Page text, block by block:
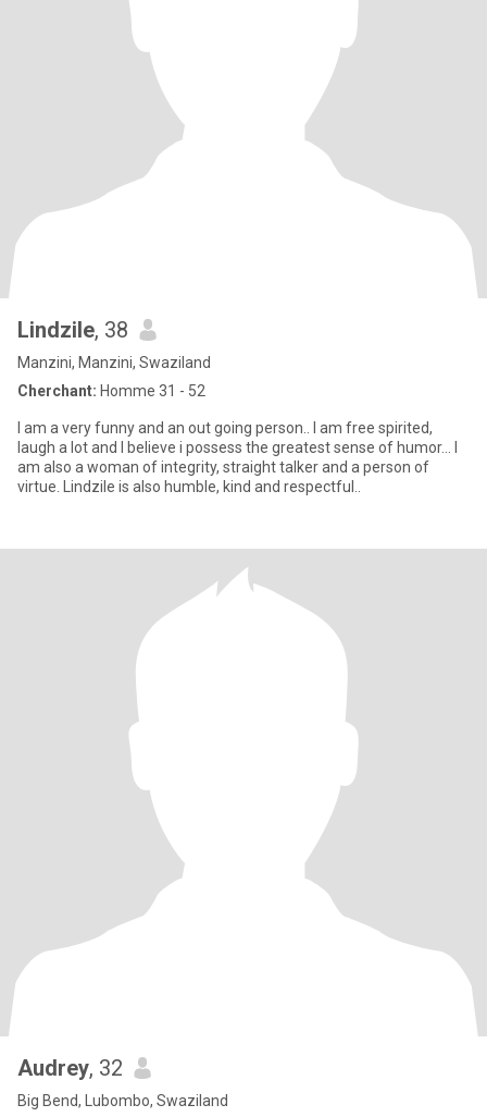
Lindzile, 38
Manzini, Manzini, Swaziland
Cherchant: Homme 31 - 52
I am a very funny and an out going person.. I am free spirited,
laugh a lot and I believe i possess the greatest sense of humor... I
am also a woman of integrity, straight talker and a person of
virtue. Lindzile is also humble, kind and respectful..
Audrey, 32
Big Bend, Lubombo, Swaziland